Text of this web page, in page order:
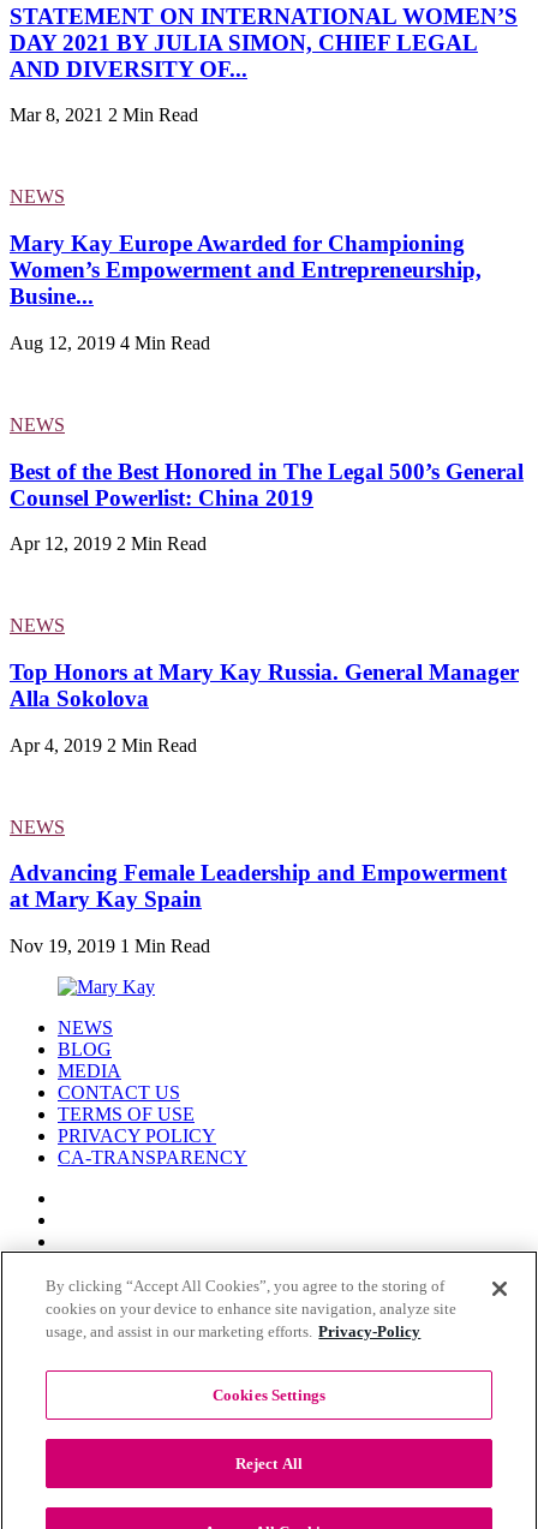
STATEMENT ON INTERNATIONAL WOMEN’S
DAY 2021 BY JULIA SIMON, CHIEF LEGAL
AND DIVERSITY OF...
Mar 8, 2021 2 Min Read
NEWS
Mary Kay Europe Awarded for Championing
Women’s Empowerment and Entrepreneurship,
Busine...
Aug 12, 2019 4 Min Read
NEWS
Best of the Best Honored in The Legal 500’s General
Counsel Powerlist: China 2019
Apr 12, 2019 2 Min Read
NEWS
Top Honors at Mary Kay Russia. General Manager
Alla Sokolova
Apr 4, 2019 2 Min Read
NEWS
Advancing Female Leadership and Empowerment
at Mary Kay Spain
Nov 19, 2019 1 Min Read
NEWS
BLOG
MEDIA
CONTACT US
TERMS OF USE
PRIVACY POLICY
CA-TRANSPARENCY
© COPYRIGHT MARY KAY 2026
By clicking “Accept All Cookies”, you agree to the storing of
cookies on your device to enhance site navigation, analyze site
usage, and assist in our marketing efforts. Privacy-Policy
Cookies Settings
Reject All